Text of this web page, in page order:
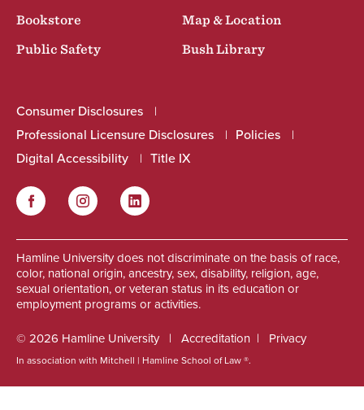
Bookstore
Map & Location
Public Safety
Bush Library
Consumer Disclosures
Professional Licensure Disclosures
Policies
Digital Accessibility
Title IX
FacebookInstagram LinkedIn
Hamline University does not discriminate on the basis of race,
color, national origin, ancestry, sex, disability, religion, age,
sexual orientation, or veteran status in its education or
employment programs or activities.
© 2026 Hamline University
Footer
Accreditation Privacy
In association with Mitchell | Hamline School of Law ®.